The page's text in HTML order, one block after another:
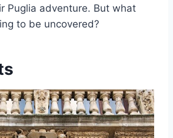
Puglia adventure. But what
to be uncovered?